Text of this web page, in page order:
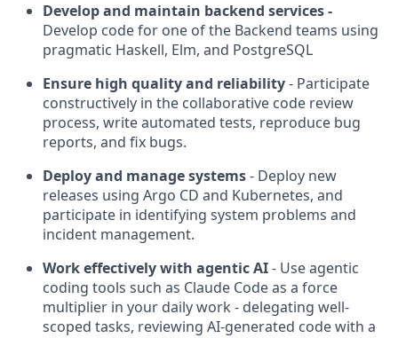
Develop and maintain backend services -
Develop code for one of the Backend teams using
pragmatic Haskell, Elm, and PostgreSQL
Ensure high quality and reliability- Participate
constructively in the collaborative code review
process, write automated tests, reproduce bug
reports, and fix bugs.
Deploy and manage systems- Deploy new
releases using Argo CD and Kubernetes, and
participate in identifying system problems and
incident management.
Work effectively with agentic AI- Use agentic
coding tools such as Claude Code as a force
multiplier in your daily work - delegating well-
scoped tasks, reviewing AI-generated code with a